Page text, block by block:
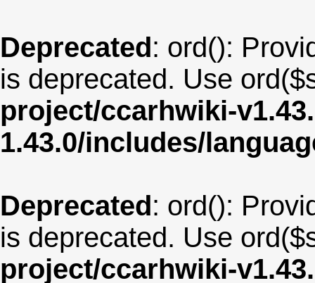
Deprecated: ord():
is deprecated. Use
project/ccarhwiki-
1.43.0/includes/
Deprecated: ord():
is deprecated. Use
project/ccarhwiki-